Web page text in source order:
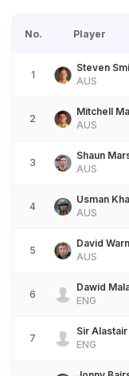
No. Player
1
Steven
AUS
2
Mitchell
AUS
3
Shaun
AUS
4
Usman
AUS
5
David
AUS
6
Dawid
ENG
7
Sir
ENG